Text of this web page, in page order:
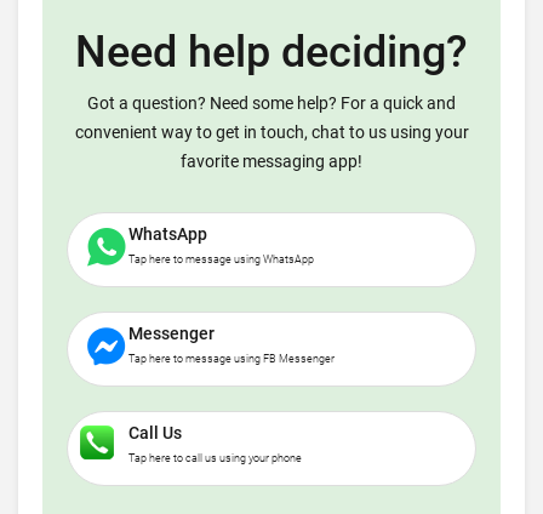
Need help deciding?
Got a question? Need some help? For a quick and
convenient way to get in touch, chat to us using your
favorite messaging app!
WhatsApp
Tap here to message using WhatsApp
Messenger
Tap here to message using FB Messenger
Call Us
Tap here to call us using your phone